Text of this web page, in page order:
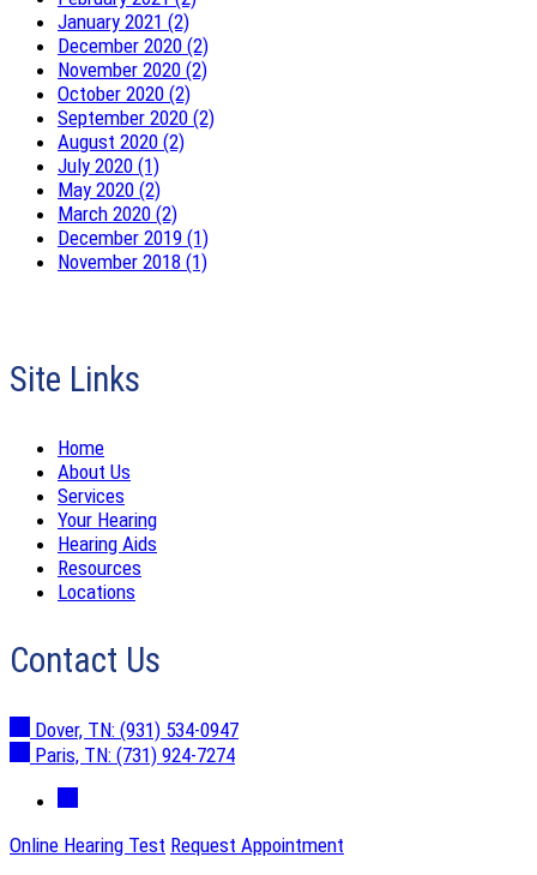
January 2021 (2)
December 2020 (2)
November 2020 (2)
October 2020 (2)
September 2020 (2)
August 2020 (2)
July 2020 (1)
May 2020 (2)
March 2020 (2)
December 2019 (1)
November 2018 (1)
Site Links
Home
About Us
Services
Your Hearing
Hearing Aids
Resources
Locations
Contact Us
Dover, TN: (931) 534-0947
Paris, TN: (731) 924-7274
Online Hearing Test Request Appointment